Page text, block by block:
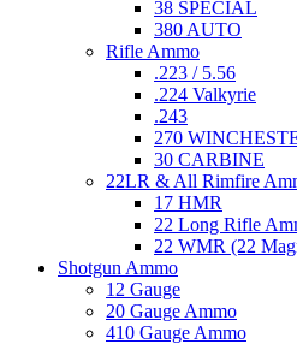
38 SPECIAL
380 AUTO
Rifle Ammo
.223 / 5.56
.224 Valkyrie
.243
270
30 CARBINE
22LR & All Rimfire
17 HMR
22 Long Rifle
22 WMR (22
Shotgun Ammo
12 Gauge
20 Gauge Ammo
410 Gauge Ammo